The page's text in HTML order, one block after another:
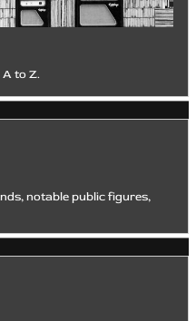
to Z.
notable public figures,